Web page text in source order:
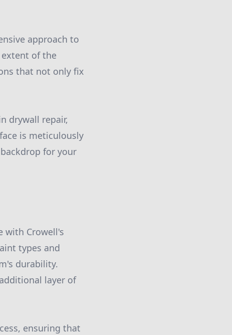
approach to
of the
that not only fix
drywall repair,
is meticulously
for your
with Crowell's
types and
durability.
layer of
ensuring that